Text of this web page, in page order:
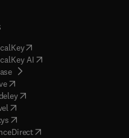
(opens in new tab/window
AI opens in new tab/window
( opens in new tab/window
(opens in new tab/window
( opens in new tab/window
(opens in new tab/window
(opens in new tab/window
(opens in new tab/window